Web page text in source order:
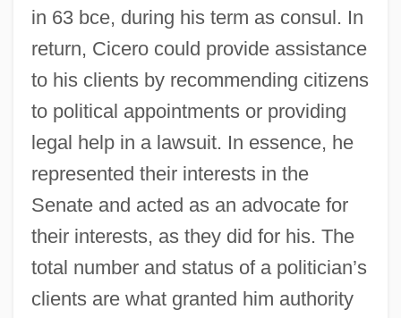
in 63 bce, during his term as consul. In
return, Cicero could provide assistance
to his clients by recommending citizens
to political appointments or providing
legal help in a lawsuit. In essence, he
represented their interests in the
Senate and acted as an advocate for
their interests, as they did for his. The
total number and status of a politician’s
clients are what granted him authority